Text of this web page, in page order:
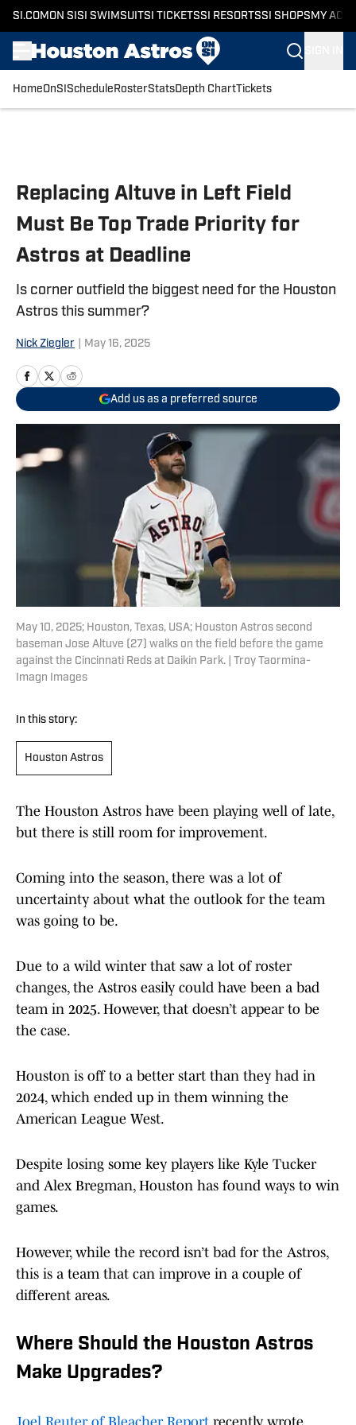
SI.COM ON SI SI SWIMSUITSI TICKETSSI RESORTSSI SHOPS MY
HomeOnSI Schedule RosterStatsDepth ChartTickets
Replacing Altuve in Left Field
Must Be Top Trade Priority for
Astros at Deadline
Is corner outfield the biggest need for the Houston
Astros this summer?
Nick Ziegler May 16, 2025
Add us as a preferred source
May 10, 2025; Houston, Texas, USA; Houston Astros second
baseman Jose Altuve (27) walks on the field before the game
against the Cincinnati Reds at Daikin Park. | Troy Taormina-
Imagn Images
In this story:
Houston Astros
The Houston Astros have been playing well of late,
but there is still room for improvement.
Coming into the season, there was a lot of
uncertainty about what the outlook for the team
was going to be.
Due to a wild winter that saw a lot of roster
changes, the Astros easily could have been a bad
team in 2025. However, that doesn’t appear to be
the case.
Houston is off to a better start than they had in
2024, which ended up in them winning the
American League West.
Despite losing some key players like Kyle Tucker
and Alex Bregman, Houston has found ways to win
games.
However, while the record isn’t bad for the Astros,
this is a team that can improve in a couple of
different areas.
Where Should the Houston Astros
Make Upgrades?